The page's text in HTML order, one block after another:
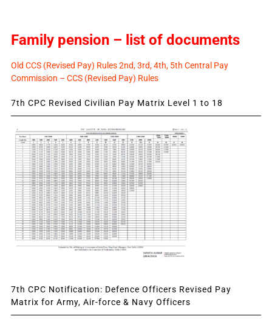
Family pension – list of documents
Old CCS (Revised Pay) Rules 2nd, 3rd, 4th, 5th Central Pay
Commission – CCS (Revised Pay) Rules
7th CPC Revised Civilian Pay Matrix Level 1 to 18
7th CPC Notification: Defence Officers Revised Pay
Matrix for Army, Air-force & Navy Officers